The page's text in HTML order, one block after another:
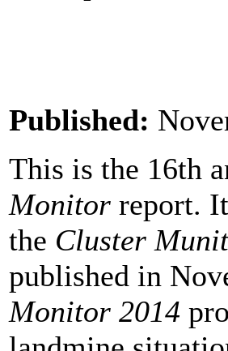
Published:
This is the 16th
Monitor report.
the Cluster
published in
Monitor 2014